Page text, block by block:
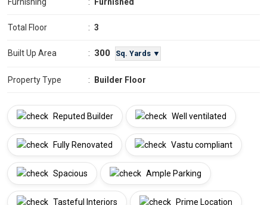
Total Floor : 3
Built Up Area : 300 Sq. Yards ▼
Property Type : Builder Floor
Reputed Builder Well ventilated
Fully Renovated Vastu compliant
Spacious Ample Parking
Tasteful Interiors Prime Location